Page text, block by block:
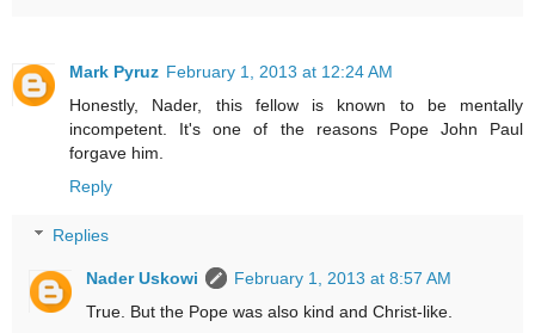
Mark Pyruz February 1, 2013 at 12:24 AM
Honestly, Nader, this fellow is known to be mentally
incompetent. It's one of the reasons Pope John Paul
forgave him.
Reply
Replies
Nader Uskowi
February 1, 2013 at 8:57 AM
True. But the Pope was also kind and Christ-like.